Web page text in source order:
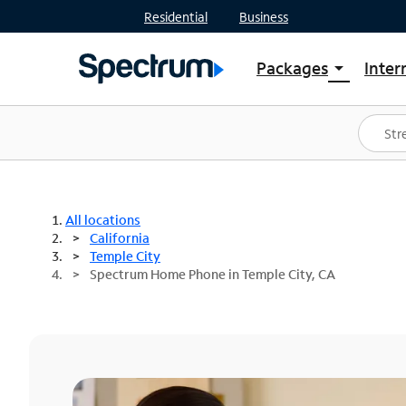
Residential Business
Packages arrow_drop_down
Shop Packages
Spectrum One
Best Deals
All locations
California
Temple City
Spectrum Home Phone in Temple City, CA